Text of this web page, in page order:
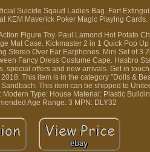
Suicide Sqaud Ladies Bag. Fart
KEM Maverick Poker Magic Playing Cards.
Figure Toy. Paul Lamond Hot Potato
Mat Case. Kickmaster 2 in 1 Quick Pop
Stereo Over Ear Earphones. Mini Set of 3
Fancy Dress Costume Cape. Hasbro
offers and new arrivals. Get in
This item is in the category "Dolls &
This item can be shipped to
Modern Type: House Material: Plastic
Age Range: 3 MPN: DLY32